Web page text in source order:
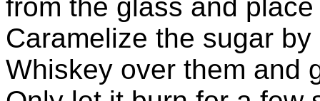
from the glass and
Caramelize the sugar
Whiskey over them and